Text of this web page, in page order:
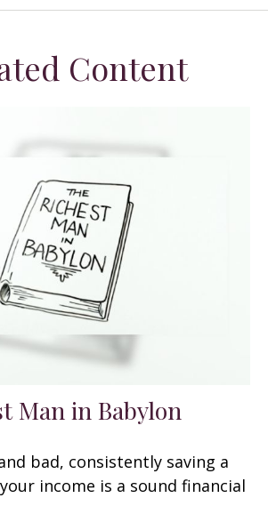
Content
Man in Babylon
bad, consistently saving a
income is a sound financial